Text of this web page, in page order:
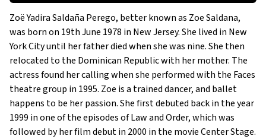
Audi Q7
Cadillac Escalade
Audi A8
Mercedes G550
Audi R8
Zoë Yadira Saldaña Perego, better known as Zoe Saldana,
was born on 19th June 1978 in New Jersey. She lived in New
York City until her father died when she was nine. She then
relocated to the Dominican Republic with her mother. The
actress found her calling when she performed with the Faces
theatre group in 1995. Zoe is a trained dancer, and ballet
happens to be her passion. She first debuted back in the year
1999 in one of the episodes of Law and Order, which was
followed by her film debut in 2000 in the movie Center Stage.